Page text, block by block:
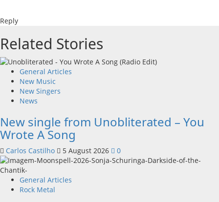
Reply
Related Stories
General Articles
New Music
New Singers
News
New single from Unobliterated – You
Wrote A Song
Carlos Castilho 5 August 2026 0
General Articles
Rock Metal